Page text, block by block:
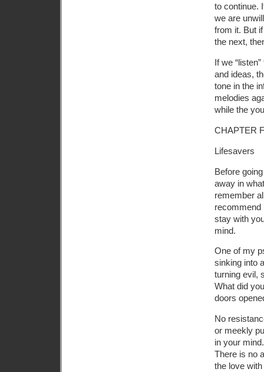
to continue.
we are
from it. But
the next,
If we
and ideas,
tone in the
melodies
while the
CHAPTER
Lifesavers
Before
away in
remember
recommend
stay with
mind.
One of my
sinking into
turning evil,
What did
doors
No
or meekly
in your
There is no
the love